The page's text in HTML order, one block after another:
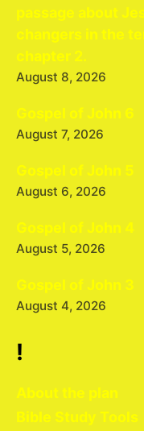
passage about
changers in the
chapter 2.
August 8, 2026
Gospel of John 6
August 7, 2026
Gospel of John 5
August 6, 2026
Gospel of John 4
August 5, 2026
Gospel of John 3
August 4, 2026
!
About the plan
Bible Study Tools